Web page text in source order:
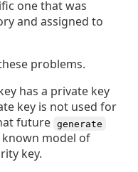
one that was
and assigned to
problems.
has a private key
key is not used for
future generate
model of
key.